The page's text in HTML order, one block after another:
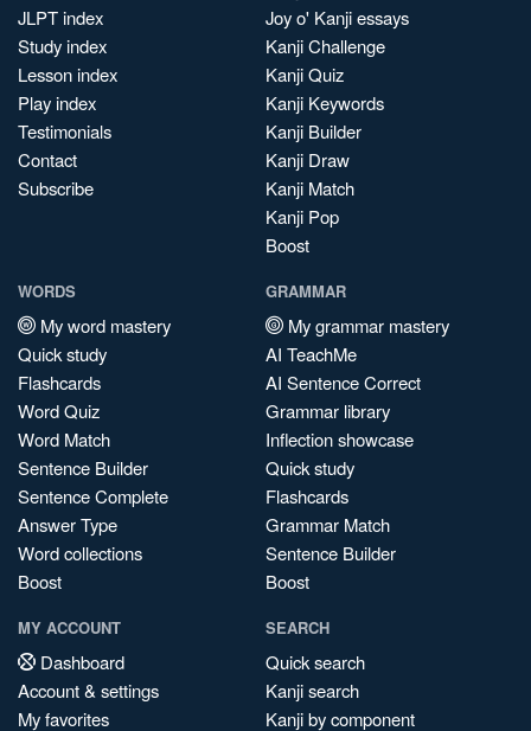
JLPT index
Study index
Lesson index
Play index
Testimonials
Contact
Subscribe
Joy o' Kanji essays
Kanji Challenge
Kanji Quiz
Kanji Keywords
Kanji Builder
Kanji Draw
Kanji Match
Kanji Pop
Boost
WORDS
My word mastery
Quick study
Flashcards
Word Quiz
Word Match
Sentence Builder
Sentence Complete
Answer Type
Word collections
Boost
GRAMMAR
My grammar mastery
AI TeachMe
AI Sentence Correct
Grammar library
Inflection showcase
Quick study
Flashcards
Grammar Match
Sentence Builder
Boost
MY ACCOUNT
Dashboard
Account & settings
My favorites
SEARCH
Quick search
Kanji search
Kanji by component